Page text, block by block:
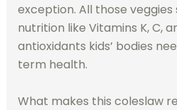
exception. All those veggies
nutrition like Vitamins K, C,
antioxidants kids’ bodies
term health.
What makes this coleslaw